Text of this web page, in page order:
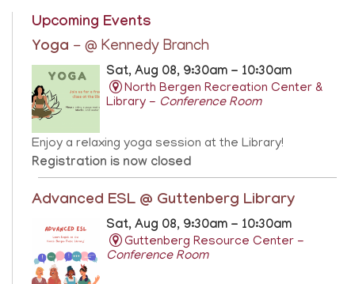
Upcoming Events
Yoga - @ Kennedy Branch
Sat, Aug 08, 9:30am - 10:30am
North Bergen Recreation Center &
Library - Conference Room
Enjoy a relaxing yoga session at the Library!
Registration is now closed
Advanced ESL @ Guttenberg Library
Sat, Aug 08, 9:30am - 10:30am
Guttenberg Resource Center -
Conference Room